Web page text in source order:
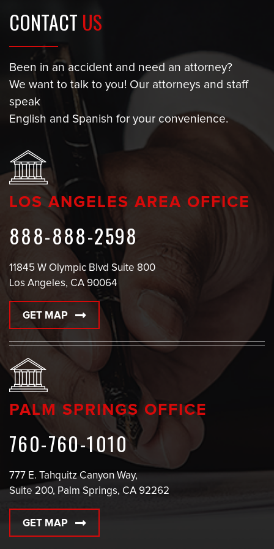
CONTACT US
Been in an accident and need an attorney?
We want to talk to you! Our attorneys and staff
speak
English and Spanish for your convenience.
LOS ANGELES AREA OFFICE
888-888-2598
11845 W Olympic Blvd Suite 800
Los Angeles, CA 90064
GET MAP
PALM SPRINGS OFFICE
760-760-1010
777 E. Tahquitz Canyon Way,
Suite 200, Palm Springs, CA 92262
GET MAP